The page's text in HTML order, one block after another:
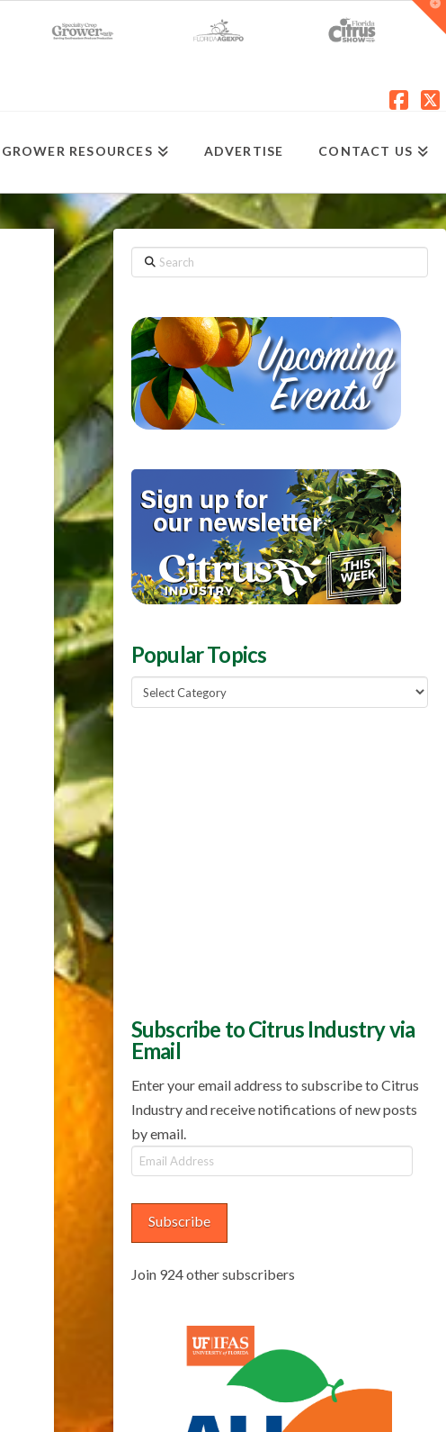
GROWER RESOURCES ADVERTISE CONTACT US
Search
Popular Topics
Popular
Topics
Subscribe to Citrus Industry via
Email
Enter your email address to subscribe to Citrus
Industry and receive notifications of new posts
by email.
Email
Address
Subscribe
Join 924 other subscribers